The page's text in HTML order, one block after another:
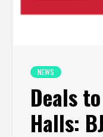
NEWS
Deals
Halls: